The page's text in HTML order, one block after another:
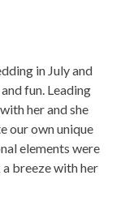
in July and
fun. Leading
her and she
our own unique
elements were
breeze with her